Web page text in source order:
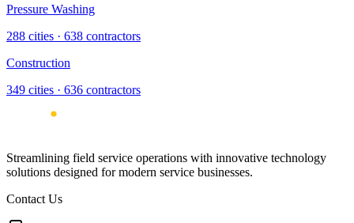
Pressure Washing
288 cities · 638 contractors
Construction
349 cities · 636 contractors
Streamlining field service operations with innovative technology
solutions designed for modern service businesses.
Contact Us